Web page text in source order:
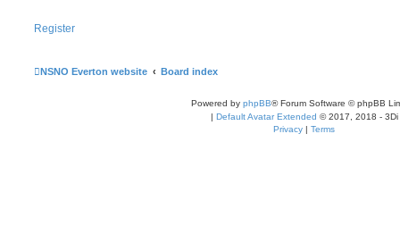
Register
NSNO Everton website Board index
Powered by phpBB® Forum Software © phpBB
| Default Avatar Extended © 2017, 2018 - 3Di
Privacy | Terms